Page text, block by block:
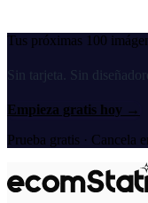
Tus próximas 100
Sin tarjeta. Sin
Empieza gratis hoy →
Prueba gratis · Cancela